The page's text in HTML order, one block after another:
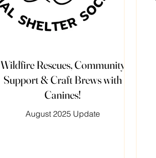
Wildfire Rescues, Community
Support & Craft Brews with
Canines!
August 2025 Update